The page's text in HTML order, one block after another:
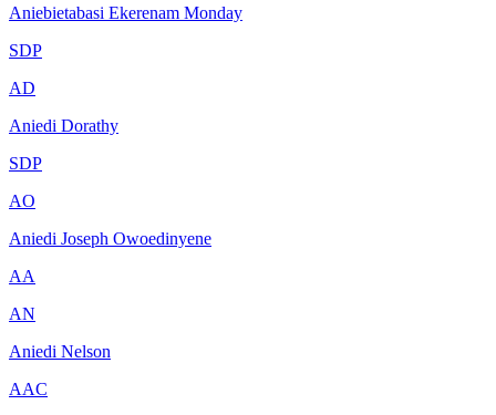
Aniebietabasi Ekerenam Monday
SDP
AD
Aniedi Dorathy
SDP
AO
Aniedi Joseph Owoedinyene
AA
AN
Aniedi Nelson
AAC